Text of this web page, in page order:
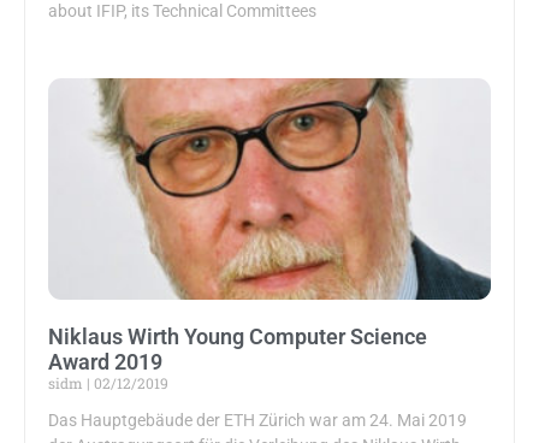
about IFIP, its Technical Committees
Niklaus Wirth Young Computer Science
Award 2019
sidm
02/12/2019
Das Hauptgebäude der ETH Zürich war am 24. Mai 2019